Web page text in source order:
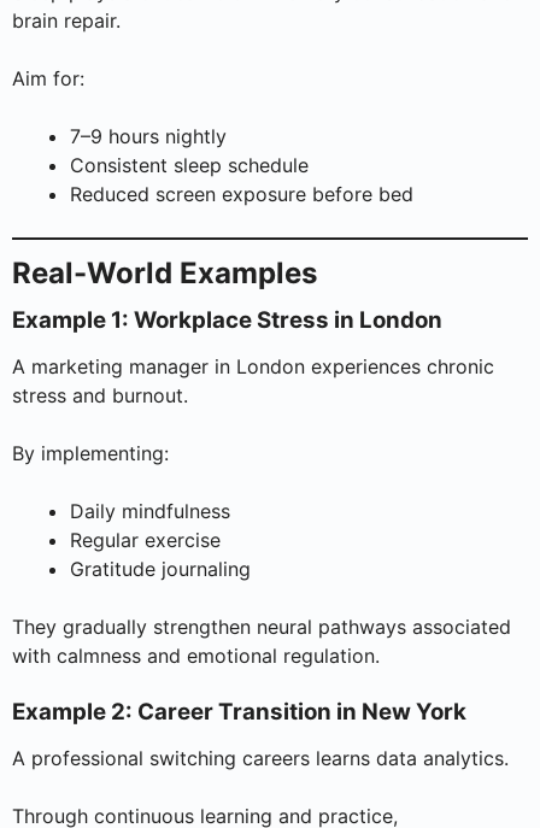
brain repair.
Aim for:
7–9 hours nightly
Consistent sleep schedule
Reduced screen exposure before bed
Real-World Examples
Example 1: Workplace Stress in London
A marketing manager in London experiences chronic
stress and burnout.
By implementing:
Daily mindfulness
Regular exercise
Gratitude journaling
They gradually strengthen neural pathways associated
with calmness and emotional regulation.
Example 2: Career Transition in New York
A professional switching careers learns data analytics.
Through continuous learning and practice,